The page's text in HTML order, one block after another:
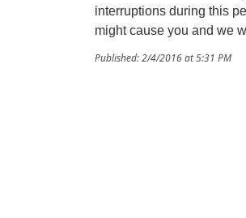
interruptions during this
might cause you and we
Published: 2/4/2016 at 5:31 PM